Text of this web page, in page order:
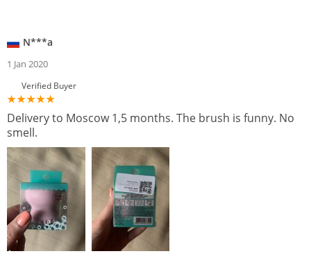
N***a
1 Jan 2020
Verified Buyer
Delivery to Moscow 1,5 months. The brush is funny. No
smell.